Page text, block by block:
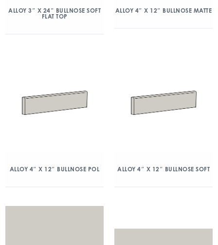
ALLOY 3″ X 24″ BULLNOSE SOFT
FLAT TOP
ALLOY 4″ X 12″ BULLNOSE MATTE
ALLOY 4″ X 12″ BULLNOSE POL ALLOY 4″ X 12″ BULLNOSE SOFT